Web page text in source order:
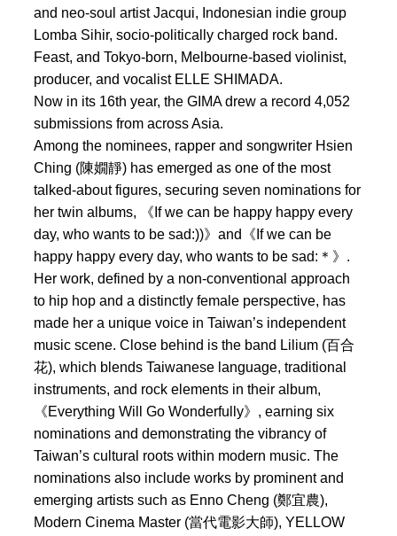
and neo-soul artist Jacqui, Indonesian indie group
Lomba Sihir, socio-politically charged rock band.
Feast, and Tokyo-born, Melbourne-based violinist,
producer, and vocalist ELLE SHIMADA.
Now in its 16th year, the GIMA drew a record 4,052
submissions from across Asia.
Among the nominees, rapper and songwriter Hsien
Ching (陳嫺靜) has emerged as one of the most
talked-about figures, securing seven nominations for
her twin albums, 《If we can be happy happy every
day, who wants to be sad:))》and《If we can be
happy happy every day, who wants to be sad:＊》.
Her work, defined by a non-conventional approach
to hip hop and a distinctly female perspective, has
made her a unique voice in Taiwan’s independent
music scene. Close behind is the band Lilium (百合
花), which blends Taiwanese language, traditional
instruments, and rock elements in their album,
《Everything Will Go Wonderfully》, earning six
nominations and demonstrating the vibrancy of
Taiwan’s cultural roots within modern music. The
nominations also include works by prominent and
emerging artists such as Enno Cheng (鄭宜農),
Modern Cinema Master (當代電影大師), YELLOW